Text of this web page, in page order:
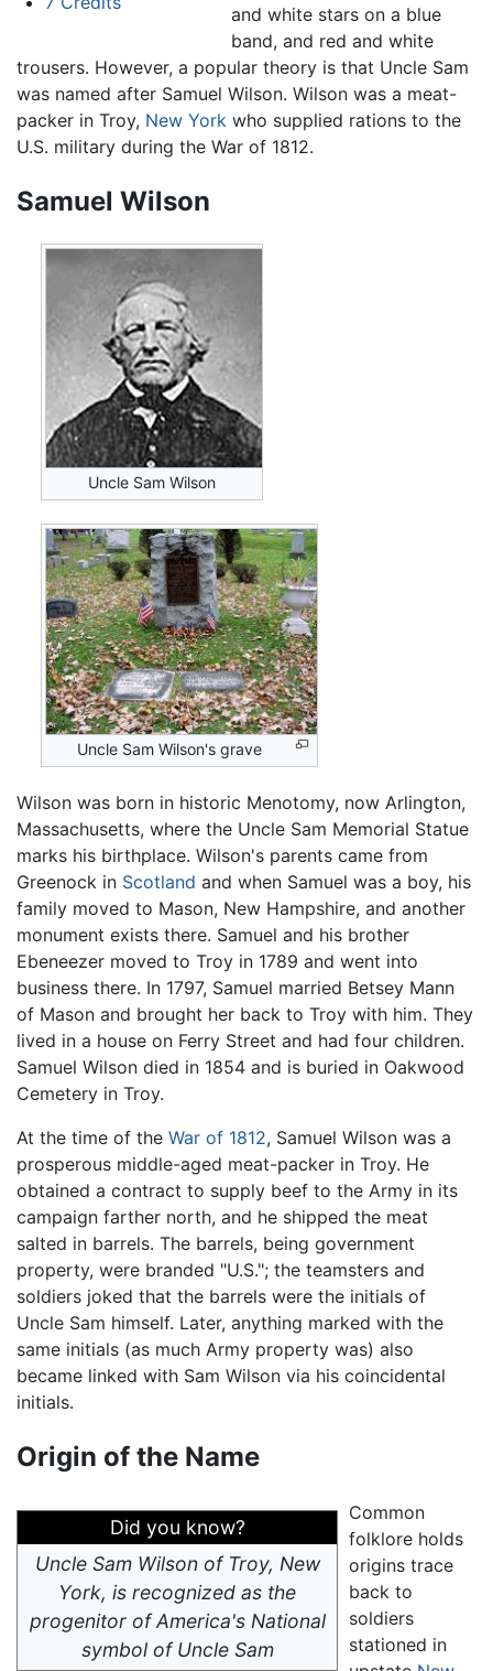
and white stars on a blue
band, and red and white
trousers. However, a popular theory is that Uncle Sam
was named after Samuel Wilson. Wilson was a meat-
packer in Troy, New York who supplied rations to the
U.S. military during the War of 1812.
Samuel Wilson
Uncle Sam Wilson
Uncle Sam Wilson's grave
Wilson was born in historic Menotomy, now Arlington,
Massachusetts, where the Uncle Sam Memorial Statue
marks his birthplace. Wilson's parents came from
Greenock in Scotland and when Samuel was a boy, his
family moved to Mason, New Hampshire, and another
monument exists there. Samuel and his brother
Ebeneezer moved to Troy in 1789 and went into
business there. In 1797, Samuel married Betsey Mann
of Mason and brought her back to Troy with him. They
lived in a house on Ferry Street and had four children.
Samuel Wilson died in 1854 and is buried in Oakwood
Cemetery in Troy.
At the time of the War of 1812, Samuel Wilson was a
prosperous middle-aged meat-packer in Troy. He
obtained a contract to supply beef to the Army in its
campaign farther north, and he shipped the meat
salted in barrels. The barrels, being government
property, were branded "U.S."; the teamsters and
soldiers joked that the barrels were the initials of
Uncle Sam himself. Later, anything marked with the
same initials (as much Army property was) also
became linked with Sam Wilson via his coincidental
initials.
Origin of the Name
Did you know?
Uncle Sam Wilson of Troy, New
York, is recognized as the
progenitor of America's National
symbol of Uncle Sam
Common
folklore holds
origins trace
back to
soldiers
stationed in